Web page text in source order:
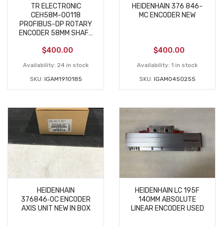
TR ELECTRONIC
CEH58M-00118
PROFIBUS-DP ROTARY
ENCODER 58MM SHAFT
$400.00
Availability: 24 in stock
SKU: IGAM1910185
HEIDENHAIN 376 846-
MC ENCODER NEW
$400.00
Availability: 1 in stock
SKU: IGAM0450255
HEIDENHAIN
376846‑0C ENCODER
AXIS UNIT NEW IN BOX
HEIDENHAIN LC 195F
140MM ABSOLUTE
LINEAR ENCODER USED